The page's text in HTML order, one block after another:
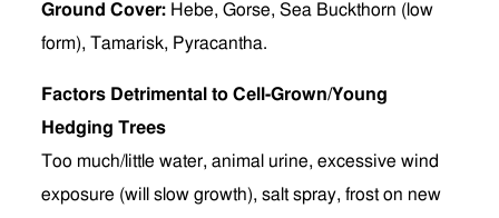
Ground Cover: Hebe, Gorse, Sea Buckthorn (low
form), Tamarisk, Pyracantha.
Factors Detrimental to Cell-Grown/Young
Hedging Trees
Too much/little water, animal urine, excessive wind
exposure (will slow growth), salt spray, frost on new